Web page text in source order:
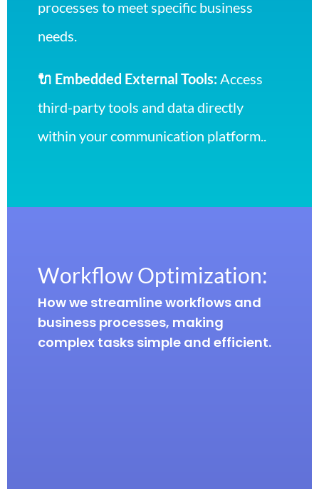
processes to meet specific business
needs.
🔌 Embedded External Tools:Access
third-party tools and data directly
within your communication platform..
Workflow Optimization:
How we streamline workflows and
business processes, making
complex tasks simple and efficient.